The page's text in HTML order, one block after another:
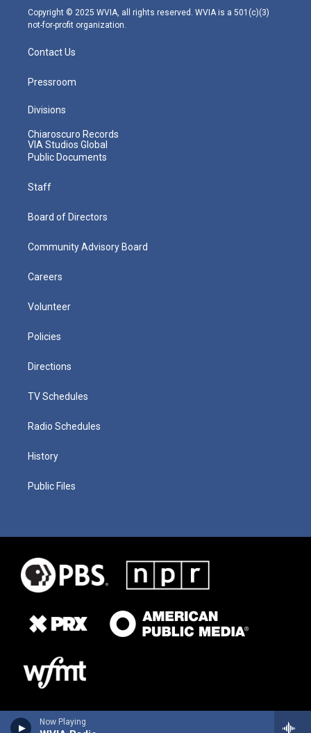
Now Playing
m
Copyright © 2025 WVIA, all rights reserved. WVIA is a 501(c)(3)
not-for-profit organization.
Contact Us
Pressroom
Divisions
Chiaroscuro Records
VIA Studios Global
Public Documents
Staff
Board of Directors
Community Advisory Board
Careers
Volunteer
Policies
Directions
TV Schedules
Radio Schedules
History
Public Files